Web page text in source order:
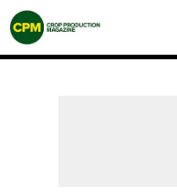
Crop
Production
Magazine